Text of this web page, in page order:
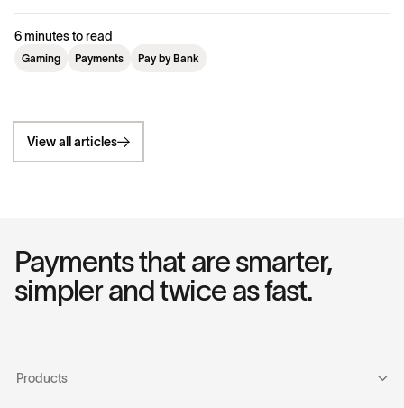
View all articles
6 minutes to read
Gaming Payments Pay by Bank
Payments that are smarter,
simpler and twice as fast.
Products